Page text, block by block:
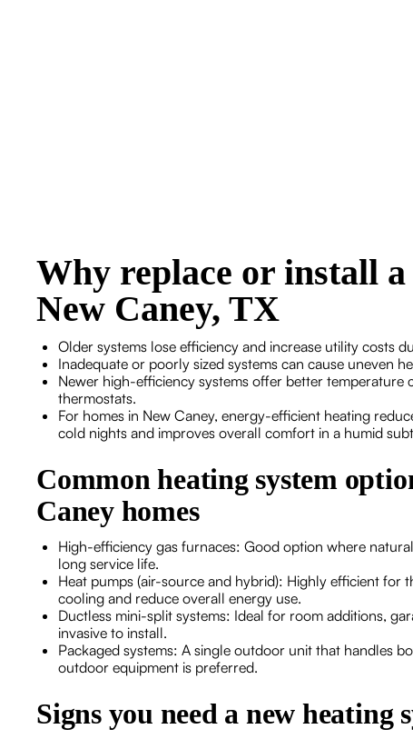
Why replace or install
New Caney, TX
Older systems lose efficiency and increase utility costs
Inadequate or poorly sized systems can cause uneven
Newer high-efficiency systems offer better
thermostats.
For homes in New Caney, energy-efficient heating
cold nights and improves overall comfort in a humid
Common heating system
Caney homes
High-efficiency gas furnaces: Good option where
long service life.
Heat pumps (air-source and hybrid): Highly efficient for
cooling and reduce overall energy use.
Ductless mini-split systems: Ideal for room additions,
invasive to install.
Packaged systems: A single outdoor unit that handles
outdoor equipment is preferred.
Signs you need a new heating